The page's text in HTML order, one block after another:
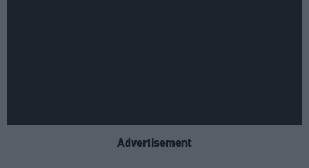
Advertisement